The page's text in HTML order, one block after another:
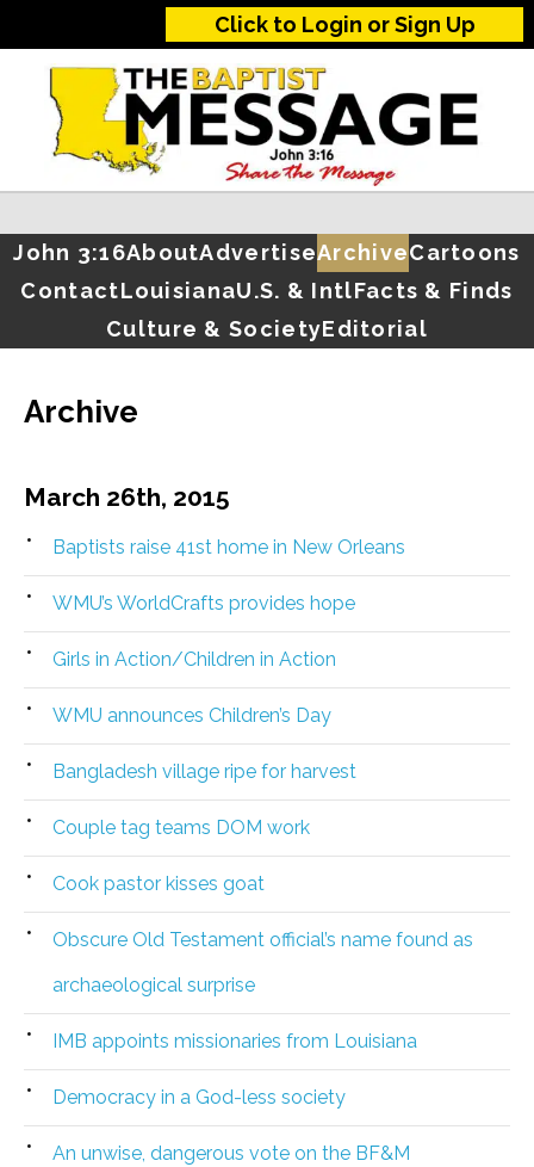
Click to Login or Sign Up
John 3:16AboutAdvertiseArchiveCartoons
ContactLouisianaU.S. & IntlFacts & Finds
Culture & SocietyEditorial
Archive
March 26th, 2015
Baptists raise 41st home in New Orleans
WMU’s WorldCrafts provides hope
Girls in Action/Children in Action
WMU announces Children’s Day
Bangladesh village ripe for harvest
Couple tag teams DOM work
Cook pastor kisses goat
Obscure Old Testament official’s name found as
archaeological surprise
IMB appoints missionaries from Louisiana
Democracy in a God-less society
An unwise, dangerous vote on the BF&M